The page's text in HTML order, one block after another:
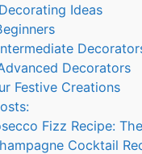
Ideas
Decorators
Festive Creations
Fizz Recipe:
Cocktail